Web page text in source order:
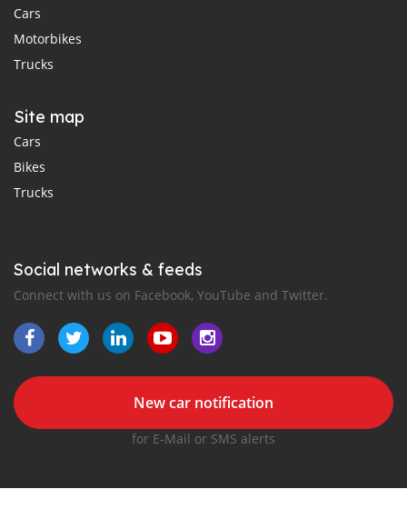
Cars
Motorbikes
Trucks
Site map
Cars
Bikes
Trucks
Social networks & feeds
Connect with us on Facebook, YouTube and Twitter.
New car notification
for E-Mail or SMS alerts